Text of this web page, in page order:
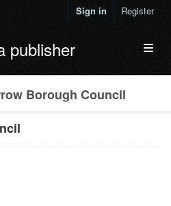
Sign in Register
publisher
Borough Council